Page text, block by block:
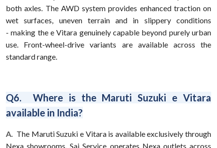
both axles. The AWD system provides enhanced traction on
wet surfaces, uneven terrain and in slippery conditions
- making the e Vitara genuinely capable beyond purely urban
use. Front-wheel-drive variants are available across the
standard range.
Q6. Where is the Maruti Suzuki e Vitara
available in India?
A. The Maruti Suzuki e Vitara is available exclusively through
Nexa showrooms. Sai Service operates Nexa outlets across